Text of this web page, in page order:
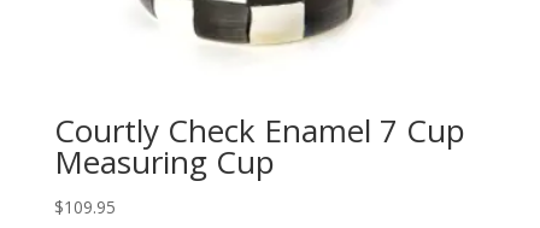
Courtly Check Enamel 7 Cup
Measuring Cup
$109.95